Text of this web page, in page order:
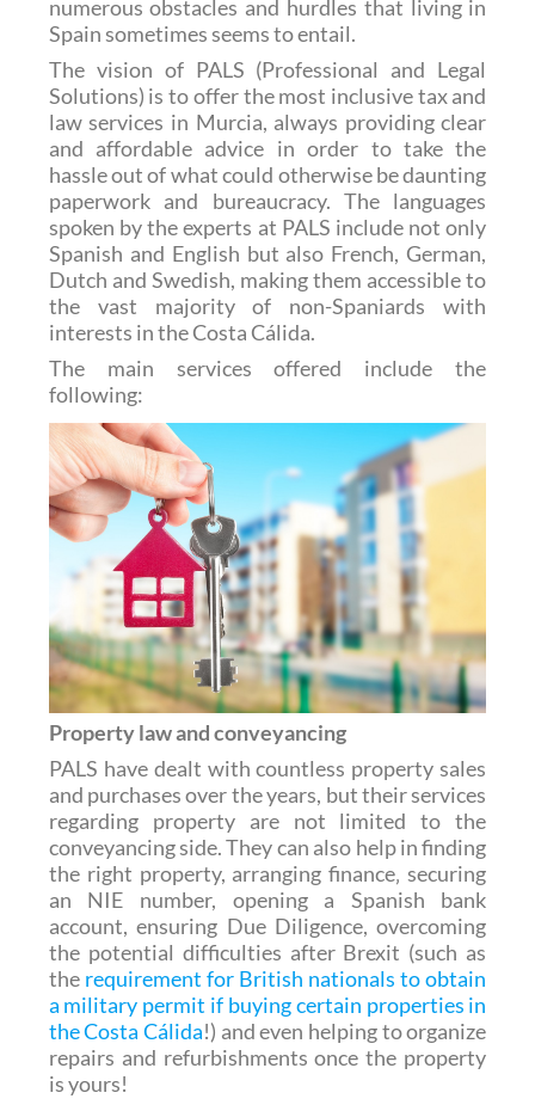
numerous obstacles and hurdles that living in
Spain sometimes seems to entail.
The vision of PALS (Professional and Legal
Solutions) is to offer the most inclusive tax and
law services in Murcia, always providing clear
and affordable advice in order to take the
hassle out of what could otherwise be daunting
paperwork and bureaucracy. The languages
spoken by the experts at PALS include not only
Spanish and English but also French, German,
Dutch and Swedish, making them accessible to
the vast majority of non-Spaniards with
interests in the Costa Cálida.
The main services offered include the
following:
Property law and conveyancing
PALS have dealt with countless property sales
and purchases over the years, but their services
regarding property are not limited to the
conveyancing side. They can also help in finding
the right property, arranging finance‚ securing
an NIE number, opening a Spanish bank
account, ensuring Due Diligence, overcoming
the potential difficulties after Brexit (such as
the requirement for British nationals to obtain
a military permit if buying certain properties in
the Costa Cálida!) and even helping to organize
repairs and refurbishments once the property
is yours!